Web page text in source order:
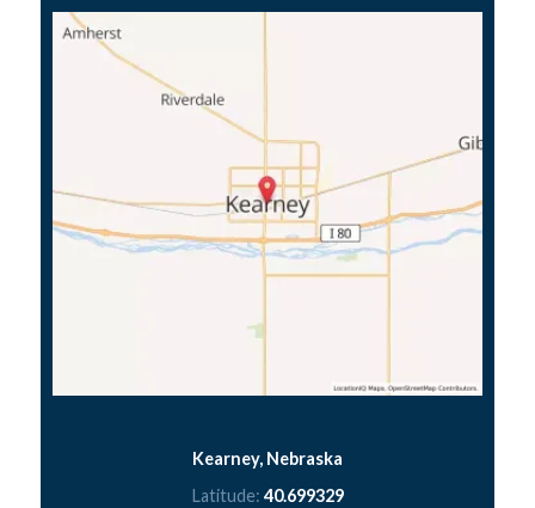
Kearney, Nebraska
Latitude: 40.699329